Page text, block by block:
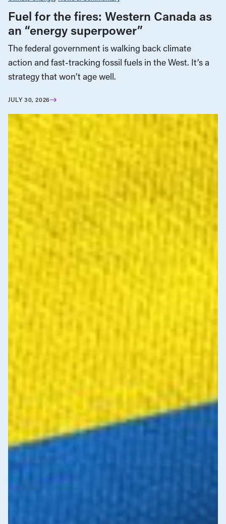
Fuel for the fires: Western Canada as
an “energy superpower”
The federal government is walking back climate
action and fast-tracking fossil fuels in the West. It’s a
strategy that won’t age well.
JULY 30, 2026